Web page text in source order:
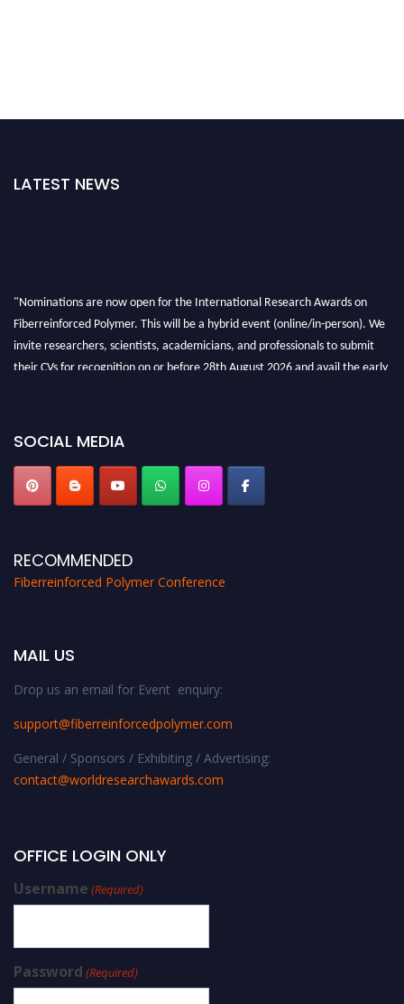
LATEST NEWS
"Nominations are now open for the International Research Awards on
Fiberreinforced Polymer. This will be a hybrid event (online/in-person). We
invite researchers, scientists, academicians, and professionals to submit
their CVs for recognition on or before 28th August 2026 and avail the early
SOCIAL MEDIA
RECOMMENDED
Fiberreinforced Polymer Conference
MAIL US
Drop us an email for Event enquiry:
support@fiberreinforcedpolymer.com
General / Sponsors / Exhibiting / Advertising:
contact@worldresearchawards.com
OFFICE LOGIN ONLY
Username (Required)
Password (Required)